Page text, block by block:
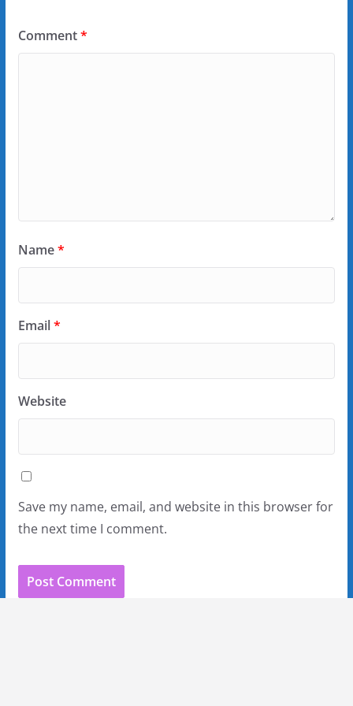
Comment*
Name*
Email*
Website
Save my name, email, and website in this browser for
the next time I comment.